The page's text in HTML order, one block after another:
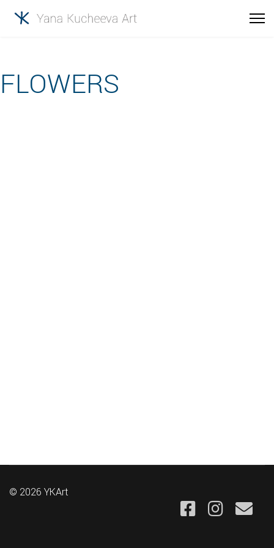
FLOWERS
© 2026 YKArt